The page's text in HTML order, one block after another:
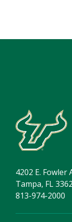
4202 E. Fowler
Tampa, FL
813-974-2000